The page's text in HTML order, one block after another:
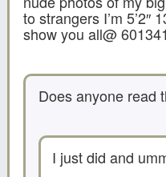
to strangers I’m 5’2″
show you all@
Does anyone read
I just did and